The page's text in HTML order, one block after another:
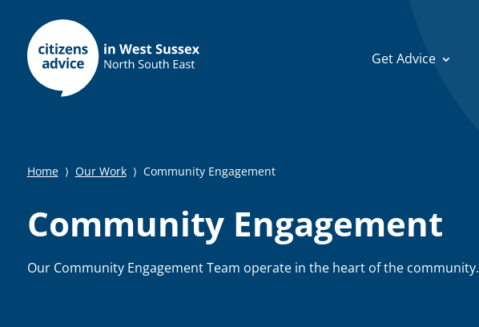
Get Advice
Home ⟩ Our Work ⟩ Community Engagement
Community Engagement
Our Community Engagement Team operate in the heart of the community.